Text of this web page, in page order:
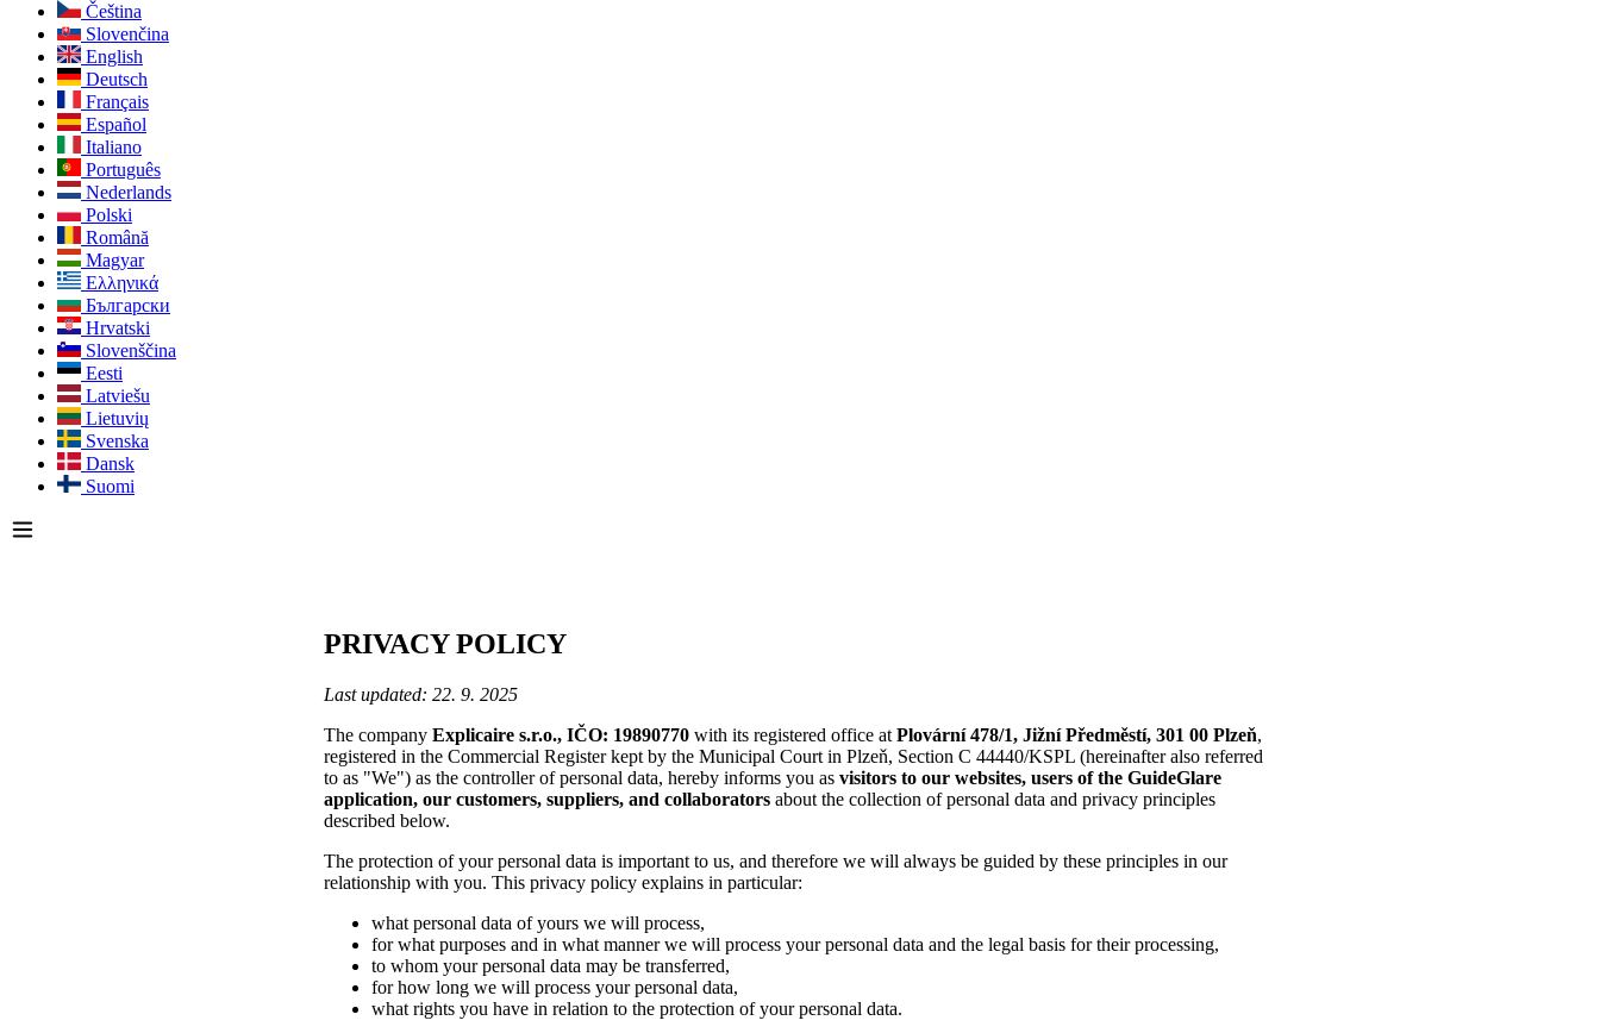
Čeština
Slovenčina
English
Deutsch
Français
Español
Italiano
Português
Nederlands
Polski
Română
Magyar
Ελληνικά
Български
Hrvatski
Slovenščina
Eesti
Latviešu
Lietuvių
Svenska
Dansk
Suomi
PRIVACY POLICY
Last updated: 22. 9. 2025
The company Explicaire s.r.o., IČO: 19890770 with its registered office at Plovární 478/1, Jižní Předměstí, 301 00 Plzeň,
registered in the Commercial Register kept by the Municipal Court in Plzeň, Section C 44440/KSPL (hereinafter also referred
to as "We") as the controller of personal data, hereby informs you as visitors to our websites, users of the GuideGlare
application, our customers, suppliers, and collaborators about the collection of personal data and privacy principles
described below.
The protection of your personal data is important to us, and therefore we will always be guided by these principles in our
relationship with you. This privacy policy explains in particular:
what personal data of yours we will process,
for what purposes and in what manner we will process your personal data and the legal basis for their processing,
to whom your personal data may be transferred,
for how long we will process your personal data,
what rights you have in relation to the protection of your personal data.